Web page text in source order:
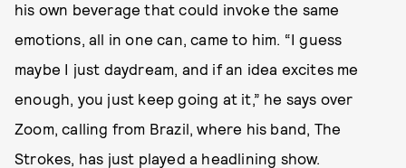
his own beverage that could invoke the same
emotions, all in one can, came to him. “I guess
maybe I just daydream, and if an idea excites me
enough, you just keep going at it,” he says over
Zoom, calling from Brazil, where his band, The
Strokes, has just played a headlining show.